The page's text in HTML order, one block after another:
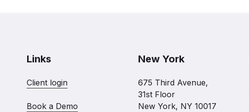
Links
Client login
Book a Demo
New York
675 Third Avenue,
31st Floor
New York, NY 10017